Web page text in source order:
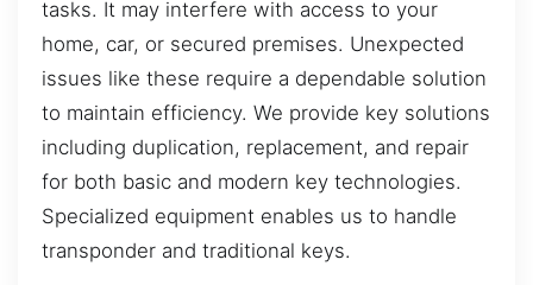
tasks. It may interfere with access to your
home, car, or secured premises. Unexpected
issues like these require a dependable solution
to maintain efficiency. We provide key solutions
including duplication, replacement, and repair
for both basic and modern key technologies.
Specialized equipment enables us to handle
transponder and traditional keys.